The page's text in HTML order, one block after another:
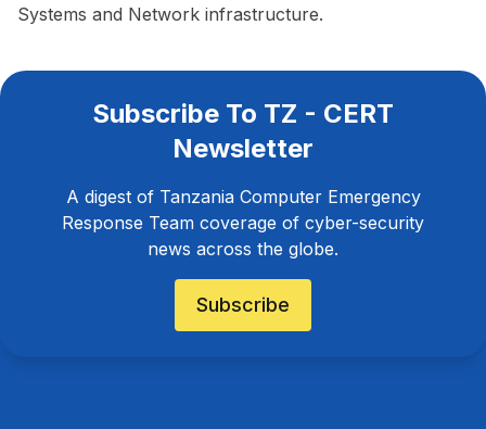
Systems and Network infrastructure.
Subscribe To TZ - CERT
Newsletter
A digest of Tanzania Computer Emergency
Response Team coverage of cyber-security
news across the globe.
Subscribe